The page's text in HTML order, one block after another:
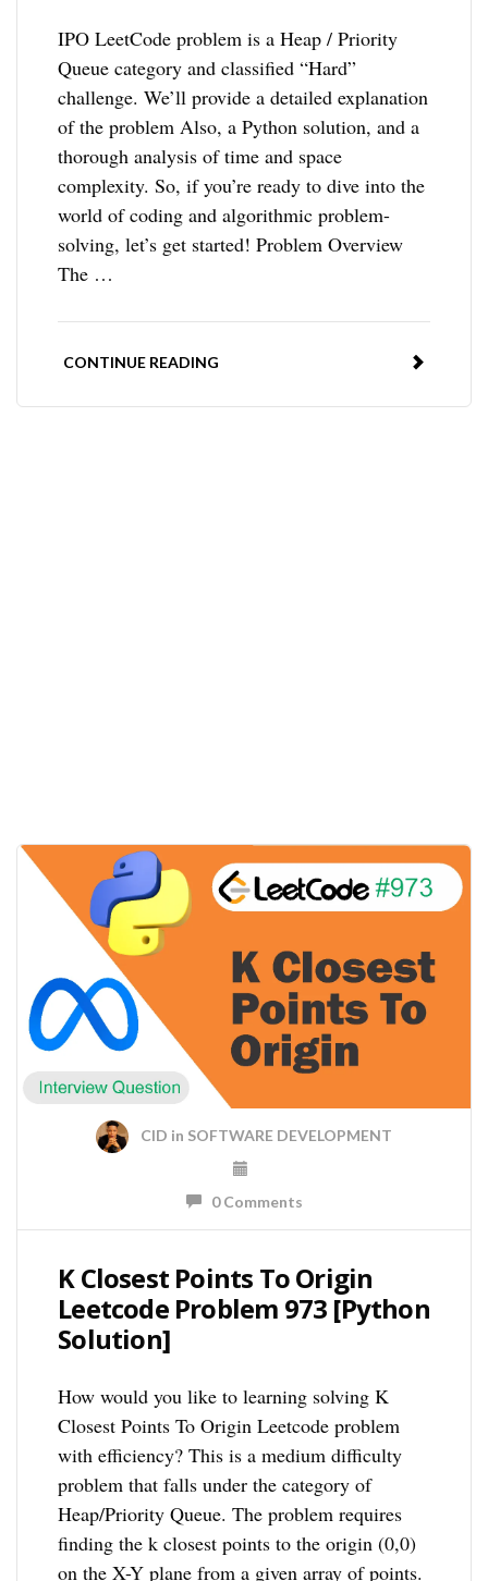
IPO LeetCode problem is a Heap / Priority
Queue category and classified “Hard”
challenge. We’ll provide a detailed explanation
of the problem Also, a Python solution, and a
thorough analysis of time and space
complexity. So, if you’re ready to dive into the
world of coding and algorithmic problem-
solving, let’s get started! Problem Overview
The …
CONTINUE READING
CID in SOFTWARE DEVELOPMENT
0 Comments
K Closest Points To Origin
Leetcode Problem 973 [Python
Solution]
How would you like to learning solving K
Closest Points To Origin Leetcode problem
with efficiency? This is a medium difficulty
problem that falls under the category of
Heap/Priority Queue. The problem requires
finding the k closest points to the origin (0,0)
on the X-Y plane from a given array of points.